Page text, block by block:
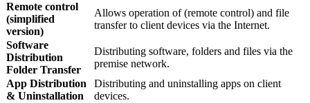
Remote control
(simplified
version)
Allows operation of (remote control) and file
transfer to client devices via the Internet.
Software
Distribution
Folder Transfer
Distributing software, folders and files via the
premise network.
App Distribution
& Uninstallation
Distributing and uninstalling apps on client
devices.